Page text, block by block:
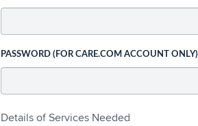
PASSWORD (FOR CARE.COM ACCOUNT ONLY)
Details of Services Needed